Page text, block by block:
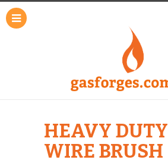
HEAVY DUTY
WIRE BRUSH